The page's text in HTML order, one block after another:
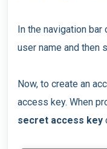
In the navigation bar
user name and then
Now, to create an
access key. When
secret access key